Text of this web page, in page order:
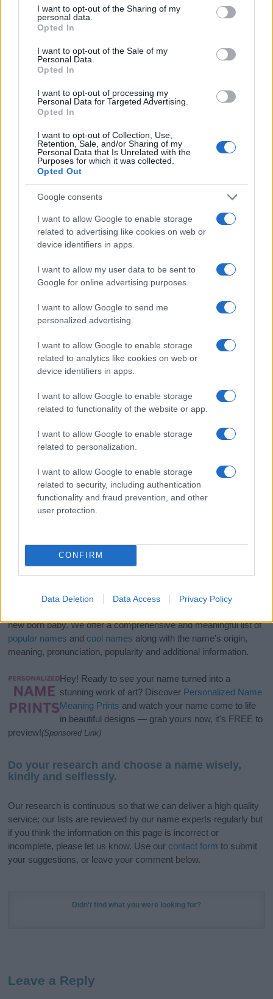
not limited to your visit or usage behaviour. You may click to
grant or deny consent to Google and its third-party tags to
use your data for below specified purposes in below Google
consent section.
I want to opt-out of the Sharing of my
personal data.
Opted In
I want to opt-out of the Sale of my
Personal Data.
Opted In
I want to opt-out of processing my
Personal Data for Targeted Advertising.
Opted In
I want to opt-out of Collection, Use,
Retention, Sale, and/or Sharing of my
Personal Data that Is Unrelated with the
Purposes for which it was collected.
Opted Out
Google consents
I want to allow Google to enable storage
related to advertising like cookies on web or
device identifiers in apps.
I want to allow my user data to be sent to
Google for online advertising purposes.
I want to allow Google to send me
personalized advertising.
I want to allow Google to enable storage
related to analytics like cookies on web or
device identifiers in apps.
I want to allow Google to enable storage
related to functionality of the website or app.
I want to allow Google to enable storage
related to personalization.
I want to allow Google to enable storage
related to security, including authentication
functionality and fraud prevention, and other
user protection.
CONFIRM
Data Deletion Data Access Privacy Policy
1900
States, (more info here) from Social Security card applications for births
in US for every name, from 1880 up to the present year. The gender
associated with the name might be incorrect, as the data presents the
record applications without being edited for errors. The name's popularity
and ranking is announced annually, so the data for this year will not be
available until next year. The more babies that are given a name, the
higher popularity ranking the name receives. For names with the same
popularity, the tie is solved by assigning popularity rank in alphabetical
their rankings may differ significantly, as they are set in alphabetical
order. If a name has less than five occurrences, the SSA excludes it
If you’re not sure yet, see our wide selection of bothboy names
new born baby. We offer a comprehensive and meaningful list of
popular names and cool names along with the name's origin,
meaning, pronunciation, popularity and additional information.
Hey! Ready to see your name turned into a
stunning work of art? Discover Personalized Name
Meaning Prints and watch your name come to life
in beautiful designs — grab yours now, it's FREE to
preview!(Sponsored Link)
Do your research and choose a name wisely,
kindly and selflessly.
Our research is continuous so that we can deliver a high quality
service; our lists are reviewed by our name experts regularly but
if you think the information on this page is incorrect or
incomplete, please let us know. Use our contact form to submit
your suggestions, or leave your comment below.
Didn't find what you were looking for?
Leave a Reply